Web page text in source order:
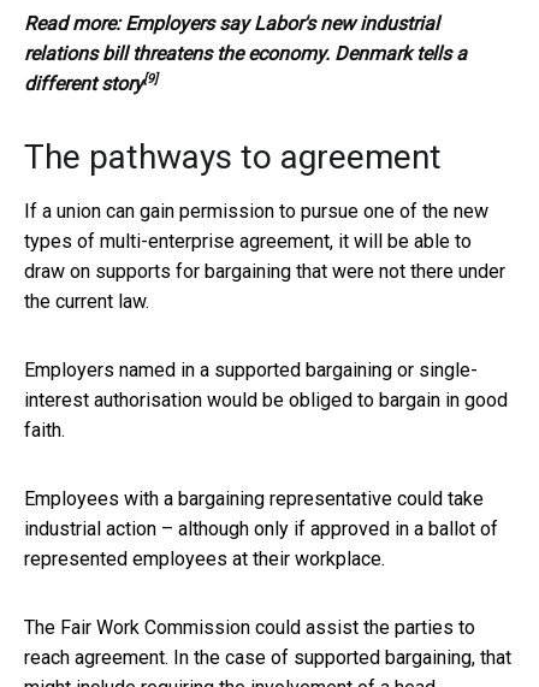
Read more:Employers say Labor's new industrial
relations bill threatens the economy. Denmark tells a
different story[9]
The pathways to agreement
If a union can gain permission to pursue one of the new
types of multi-enterprise agreement, it will be able to
draw on supports for bargaining that were not there under
the current law.
Employers named in a supported bargaining or single-
interest authorisation would be obliged to bargain in good
faith.
Employees with a bargaining representative could take
industrial action – although only if approved in a ballot of
represented employees at their workplace.
The Fair Work Commission could assist the parties to
reach agreement. In the case of supported bargaining, that